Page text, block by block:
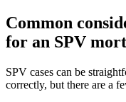
Common
for an SPV
SPV cases can be
correctly, but there are a